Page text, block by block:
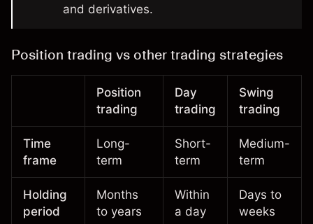
and derivatives.
Position trading vs other trading strategies
Position
trading
Day
trading
Swing
trading
Time
frame
Long-
term
Short-
term
Medium-
term
Holding
period
Months
to years
Within
a day
Days to
weeks